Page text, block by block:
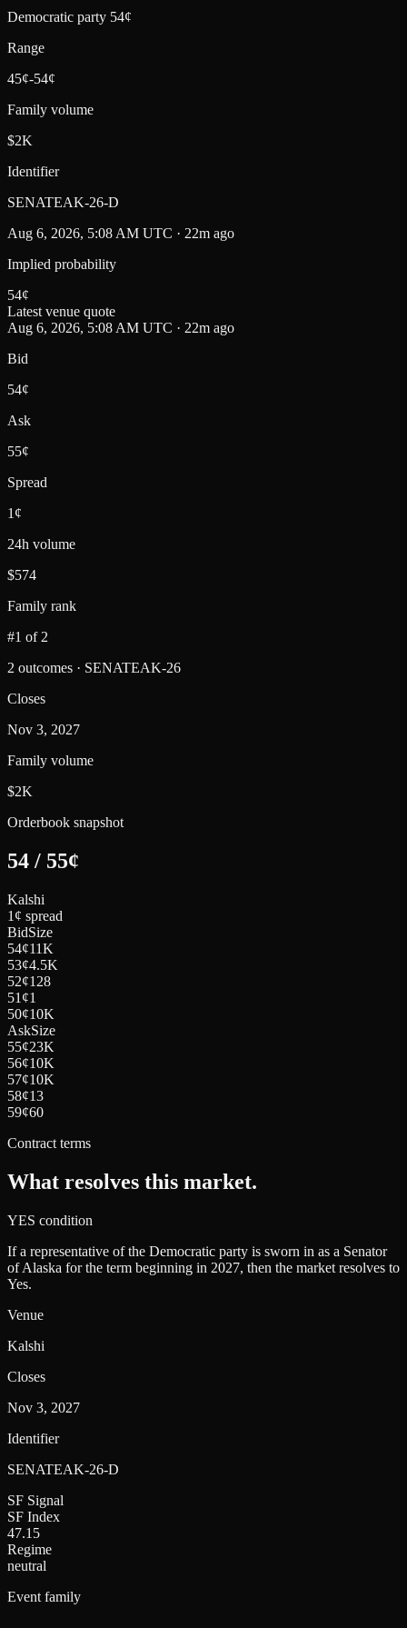
Democratic party 54¢
Range
45¢-54¢
Family volume
$2K
Identifier
SENATEAK-26-D
Aug 6, 2026, 5:08 AM UTC · 22m ago
Implied probability
54¢
Latest venue quote
Aug 6, 2026, 5:08 AM UTC · 22m ago
Bid
54¢
Ask
55¢
Spread
1¢
24h volume
$574
Family rank
#1 of 2
2 outcomes · SENATEAK-26
Closes
Nov 3, 2027
Family volume
$2K
Orderbook snapshot
54 / 55¢
Kalshi
1¢ spread
BidSize
54¢11K
53¢4.5K
52¢128
51 ¢1
50¢10K
AskSize
55¢23K
56¢10K
57¢10K
58¢13
59¢60
Contract terms
What resolves this market.
YES condition
If a representative of the Democratic party is sworn in as a Senator
of Alaska for the term beginning in 2027, then the market resolves to
Yes.
Venue
Kalshi
Closes
Nov 3, 2027
Identifier
SENATEAK-26-D
SF Signal
SF Index
47.15
Regime
neutral
Event family